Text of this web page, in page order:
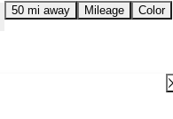
50 mi away Mileage Color